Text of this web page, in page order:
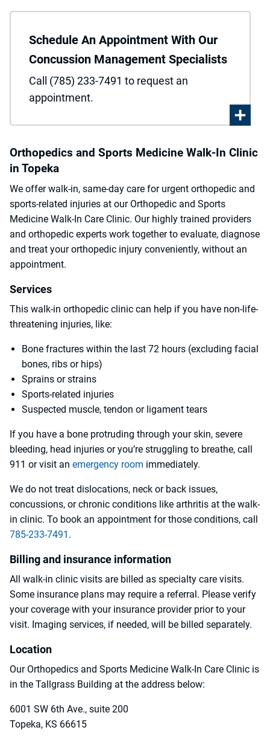
Schedule An Appointment With Our
Concussion Management Specialists
Call (785) 233-7491 to request an
appointment.
Orthopedics and Sports Medicine Walk-In Clinic
in Topeka
We offer walk-in, same-day care for urgent orthopedic and
sports-related injuries at our Orthopedic and Sports
Medicine Walk-In Care Clinic. Our highly trained providers
and orthopedic experts work together to evaluate, diagnose
and treat your orthopedic injury conveniently, without an
appointment.
Services
This walk-in orthopedic clinic can help if you have non-life-
threatening injuries, like:
Bone fractures within the last 72 hours (excluding facial
bones, ribs or hips)
Sprains or strains
Sports-related injuries
Suspected muscle, tendon or ligament tears
If you have a bone protruding through your skin, severe
bleeding, head injuries or you’re struggling to breathe, call
911 or visit an emergency room immediately.
We do not treat dislocations, neck or back issues,
concussions, or chronic conditions like arthritis at the walk-
in clinic. To book an appointment for those conditions, call
785-233-7491 .
Billing and insurance information
All walk-in clinic visits are billed as specialty care visits.
Some insurance plans may require a referral. Please verify
your coverage with your insurance provider prior to your
visit. Imaging services, if needed, will be billed separately.
Location
Our Orthopedics and Sports Medicine Walk-In Care Clinic is
in the Tallgrass Building at the address below:
6001 SW 6th Ave., suite 200
Topeka, KS 66615